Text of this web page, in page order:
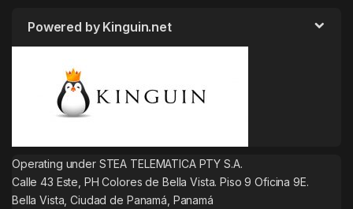
Powered by Kinguin.net
Operating under STEA TELEMATICA PTY S.A.
Calle 43 Este, PH Colores de Bella Vista. Piso 9 Oficina 9E.
Bella Vista, Ciudad de Panamá, Panamá